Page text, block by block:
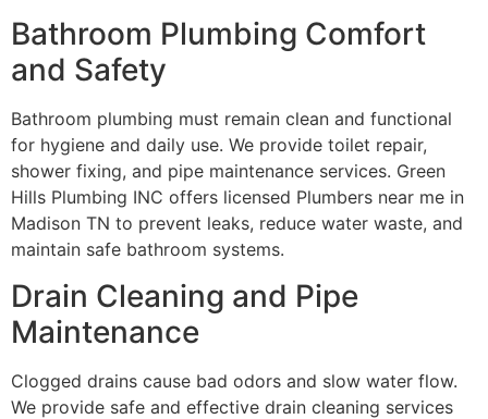
Bathroom Plumbing Comfort
and Safety
Bathroom plumbing must remain clean and functional
for hygiene and daily use. We provide toilet repair,
shower fixing, and pipe maintenance services. Green
Hills Plumbing INC offers licensed Plumbers near me in
Madison TN to prevent leaks, reduce water waste, and
maintain safe bathroom systems.
Drain Cleaning and Pipe
Maintenance
Clogged drains cause bad odors and slow water flow.
We provide safe and effective drain cleaning services